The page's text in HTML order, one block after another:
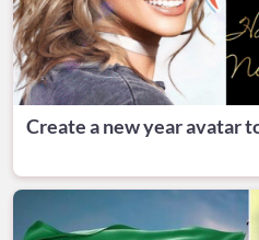
Create a new year avatar